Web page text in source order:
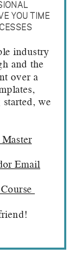
industry
and the
over a
we
Email
YOU TIME